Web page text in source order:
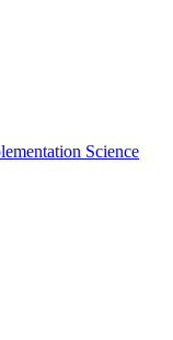
Science